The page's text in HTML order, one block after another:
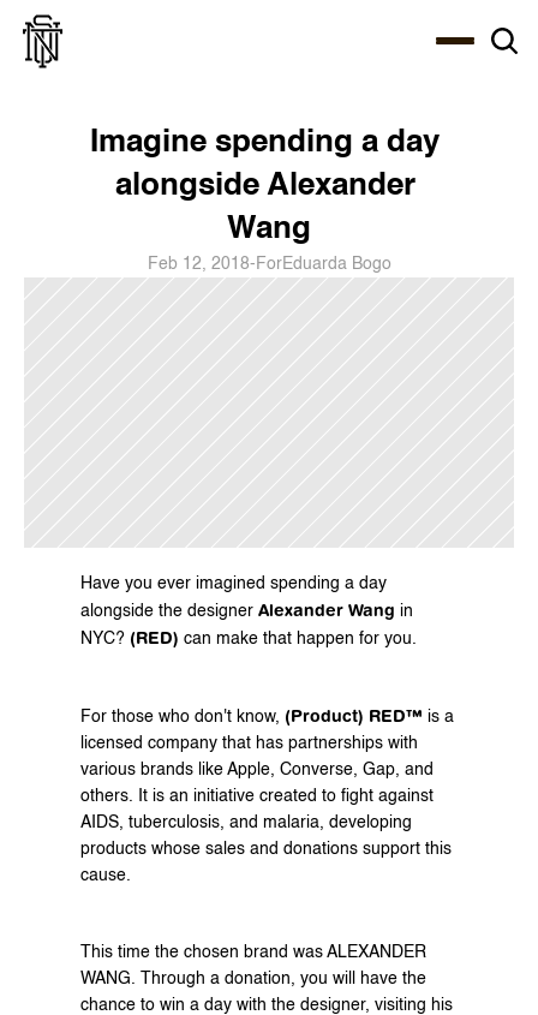
Imagine spending a day
alongside Alexander
Wang
Feb 12, 2018- ForEduarda Bogo
Have you ever imagined spending a day
alongside the designer Alexander Wang in
NYC? (RED) can make that happen for you.
For those who don't know, (Product) RED™ is a
licensed company that has partnerships with
various brands like Apple, Converse, Gap, and
others. It is an initiative created to fight against
AIDS, tuberculosis, and malaria, developing
products whose sales and donations support this
cause.
This time the chosen brand was ALEXANDER
WANG. Through a donation, you will have the
chance to win a day with the designer, visiting his